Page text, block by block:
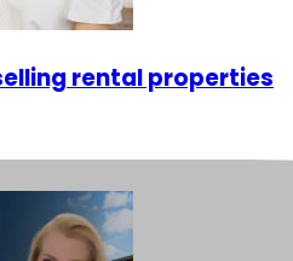
rental properties